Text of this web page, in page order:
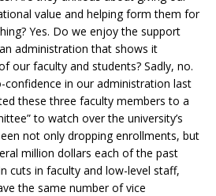
value and helping form them for
Yes. Do we enjoy the support
administration that shows it
our faculty and students? Sadly, no.
confidence in our administration last
these three faculty members to a
to watch over the university’s
not only dropping enrollments, but
million dollars each of the past
cuts in faculty and low-level staff,
the same number of vice